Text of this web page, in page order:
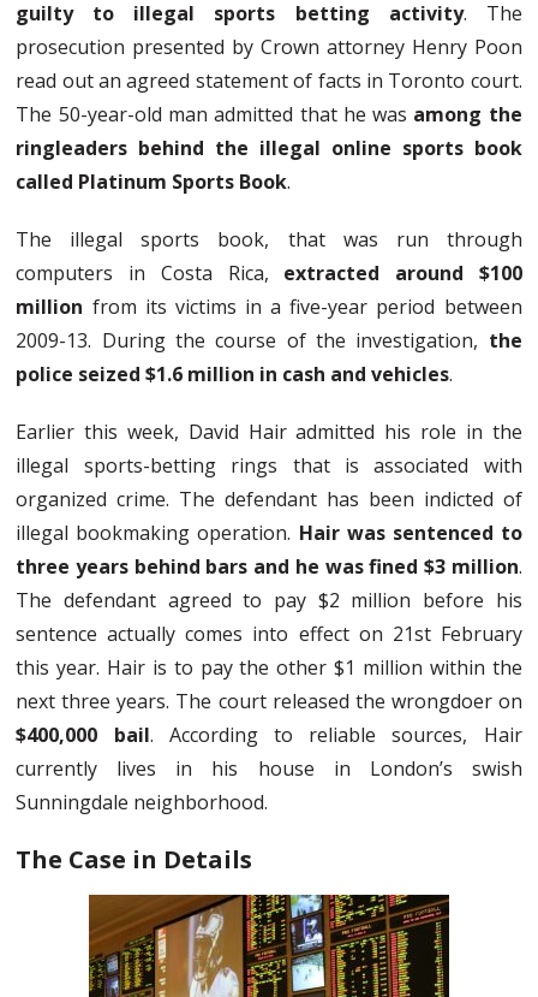
guilty to illegal sports betting activity. The
prosecution presented by Crown attorney Henry Poon
read out an agreed statement of facts in Toronto court.
The 50-year-old man admitted that he was among the
ringleaders behind the illegal online sports book
called Platinum Sports Book.
The illegal sports book, that was run through
computers in Costa Rica, extracted around $100
million from its victims in a five-year period between
2009-13. During the course of the investigation, the
police seized $1.6 million in cash and vehicles.
Earlier this week, David Hair admitted his role in the
illegal sports-betting rings that is associated with
organized crime. The defendant has been indicted of
illegal bookmaking operation. Hair was sentenced to
three years behind bars and he was fined $3 million.
The defendant agreed to pay $2 million before his
sentence actually comes into effect on 21st February
this year. Hair is to pay the other $1 million within the
next three years. The court released the wrongdoer on
$400,000 bail. According to reliable sources, Hair
currently lives in his house in London’s swish
Sunningdale neighborhood.
The Case in Details